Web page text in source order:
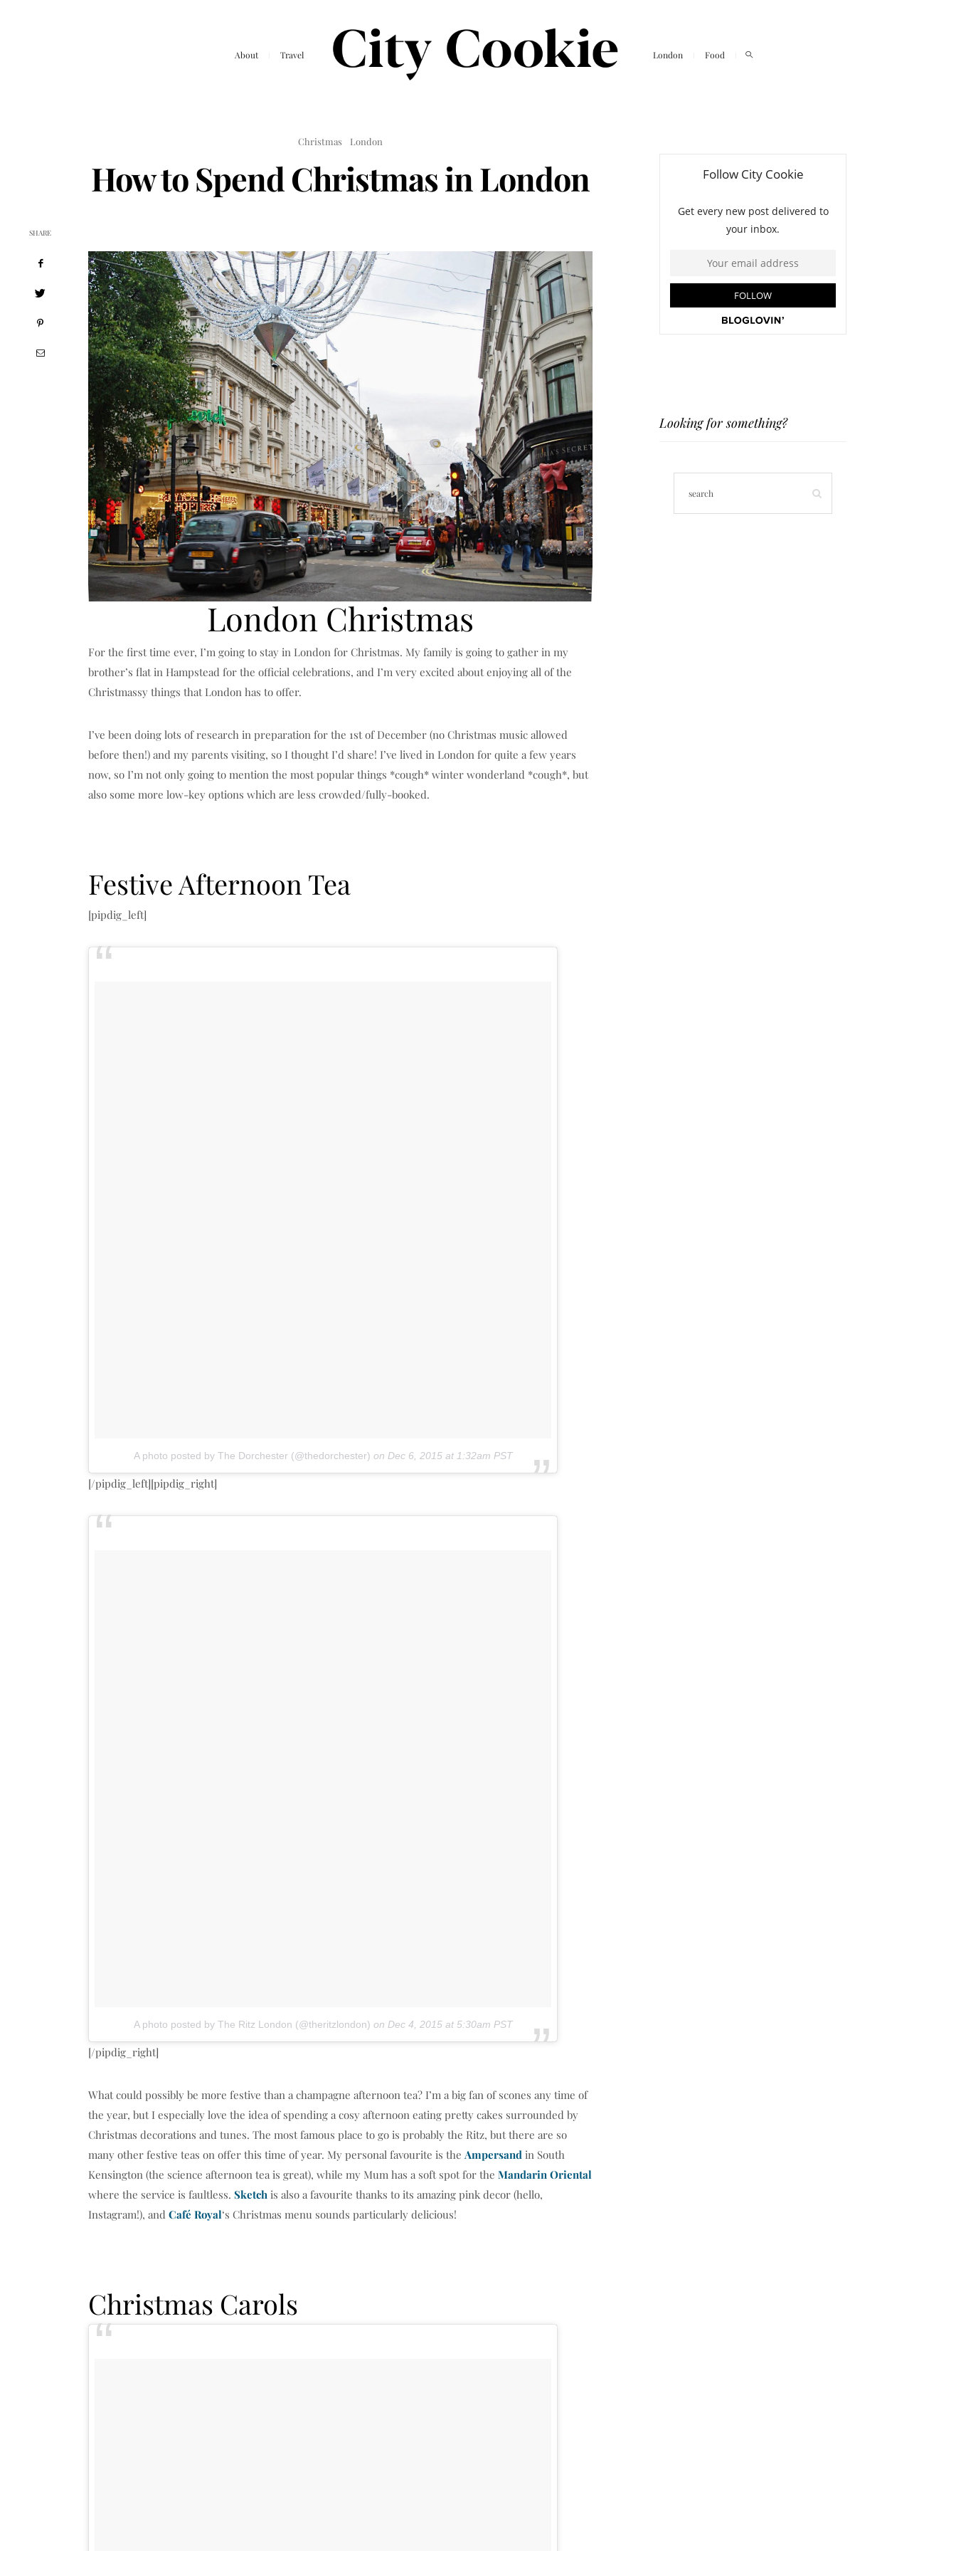
About Travel London Food
Christmas London
How to Spend Christmas in London
London Christmas
For the first time ever, I’m going to stay in London for Christmas. My family is going to gather in my
brother’s flat in Hampstead for the official celebrations, and I’m very excited about enjoying all of the
Christmassy things that London has to offer.
I’ve been doing lots of research in preparation for the 1st of December (no Christmas music allowed
before then!) and my parents visiting, so I thought I’d share! I’ve lived in London for quite a few years
now, so I’m not only going to mention the most popular things *cough* winter wonderland *cough*, but
also some more low-key options which are less crowded/fully-booked.
Festive Afternoon Tea
[pipdig_left]
A photo posted by The Dorchester (@thedorchester) on Dec 6, 2015 at 1:32am PST
[/pipdig_left][pipdig_right]
A photo posted by The Ritz London (@theritzlondon) on Dec 4, 2015 at 5:30am PST
[/pipdig_right]
What could possibly be more festive than a champagne afternoon tea? I’m a big fan of scones any time of
the year, but I especially love the idea of spending a cosy afternoon eating pretty cakes surrounded by
Christmas decorations and tunes. The most famous place to go is probably the Ritz, but there are so
many other festive teas on offer this time of year. My personal favourite is the Ampersand in South
Kensington (the science afternoon tea is great), while my Mum has a soft spot for the Mandarin Oriental
where the service is faultless. Sketch is also a favourite thanks to its amazing pink decor (hello,
Instagram!), and Café Royal‘s Christmas menu sounds particularly delicious!
Christmas Carols
SHARE
Looking for something?